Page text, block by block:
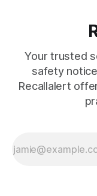
Your trusted
safety
Recallalert